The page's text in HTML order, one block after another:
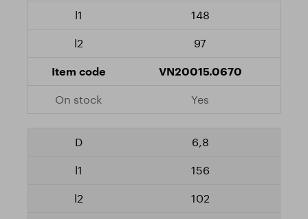
148
97
VN20015.0670
Yes
6,8
156
102